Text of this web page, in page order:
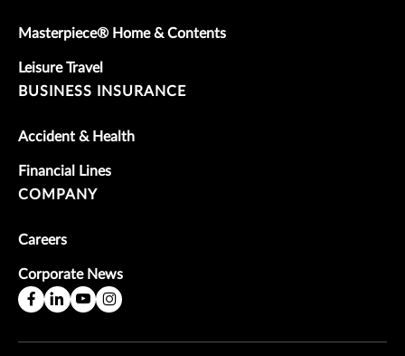
Masterpiece® Home & Contents
Leisure Travel
BUSINESS INSURANCE
Accident & Health
Financial Lines
COMPANY
Careers
Corporate News